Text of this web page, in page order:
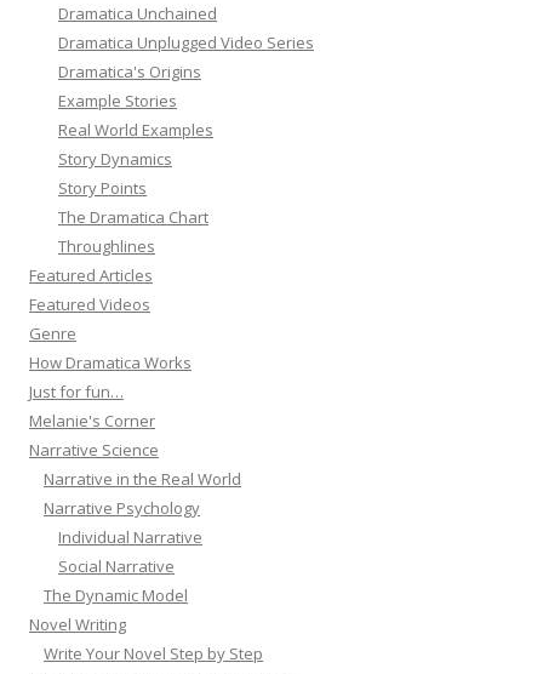
Dramatica Unchained
Dramatica Unplugged Video Series
Dramatica's Origins
Example Stories
Real World Examples
Story Dynamics
Story Points
The Dramatica Chart
Throughlines
Featured Articles
Featured Videos
Genre
How Dramatica Works
Just for fun…
Melanie's Corner
Narrative Science
Narrative in the Real World
Narrative Psychology
Individual Narrative
Social Narrative
The Dynamic Model
Novel Writing
Write Your Novel Step by Step